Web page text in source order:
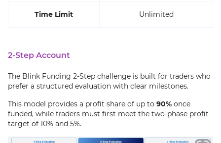
Time Limit Unlimited
2-Step Account
The Blink Funding 2-Step challenge is built for traders who
prefer a structured evaluation with clear milestones.
This model provides a profit share of up to 90% once
funded, while traders must first meet the two-phase profit
target of 10% and 5%.